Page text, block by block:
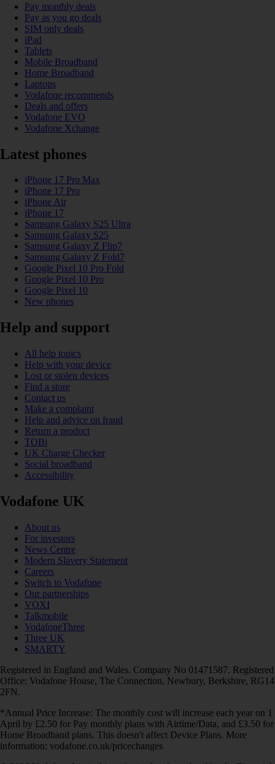
Pay monthly deals
Pay as you go deals
SIM only deals
iPad
Tablets
Mobile Broadband
Home Broadband
Laptops
Vodafone recommends
Deals and offers
Vodafone EVO
Vodafone Xchange
Latest phones
iPhone 17 Pro Max
iPhone 17 Pro
iPhone Air
iPhone 17
Samsung Galaxy S25 Ultra
Samsung Galaxy S25
Samsung Galaxy Z Flip7
Samsung Galaxy Z Fold7
Google Pixel 10 Pro Fold
Google Pixel 10 Pro
Google Pixel 10
New phones
Help and support
All help topics
Help with your device
Lost or stolen devices
Find a store
Contact us
Make a complaint
Help and advice on fraud
Return a product
TOBi
UK Charge Checker
Social broadband
Accessibility
Vodafone UK
About us
For investors
News Centre
Modern Slavery Statement
Careers
Switch to Vodafone
Our partnerships
VOXI
Talkmobile
VodafoneThree
Three UK
SMARTY
Registered in England and Wales. Company No 01471587. Registered
Office: Vodafone House, The Connection, Newbury, Berkshire, RG14
2FN.
*Annual Price Increase: The monthly cost will increase each year on 1
April by £2.50 for Pay monthly plans with Airtime/Data, and £3.50 for
Home Broadband plans. This doesn't affect Device Plans. More
information: vodafone.co.uk/pricechanges